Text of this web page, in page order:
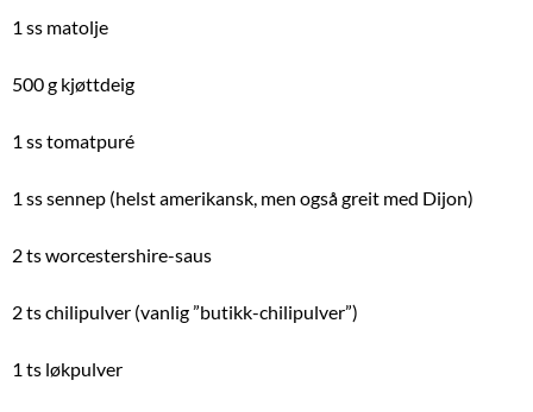
1 ss matolje
500 g kjøttdeig
1 ss tomatpuré
1 ss sennep (helst amerikansk, men også greit med Dijon)
2 ts worcestershire-saus
2 ts chilipulver (vanlig ”butikk-chilipulver”)
1 ts løkpulver